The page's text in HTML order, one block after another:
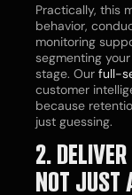
Practically, this
behavior,
monitoring
segmenting
stage. Our full-
customer
because
just guessing.
2.
NOT JUST